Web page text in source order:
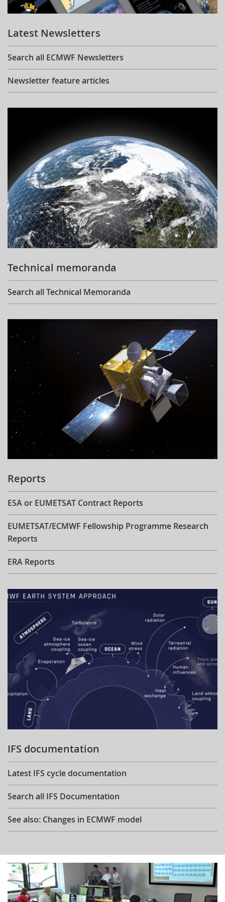
Learning
Publications
Latest Newsletters
Search all ECMWF Newsletters
Newsletter feature articles
Technical memoranda
Search all Technical Memoranda
Reports
ESA or EUMETSAT Contract Reports
EUMETSAT/ECMWF Fellowship Programme Research
Reports
ERA Reports
IFS documentation
Latest IFS cycle documentation
Search all IFS Documentation
See also: Changes in ECMWF model